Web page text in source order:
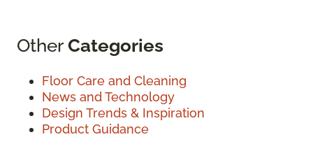
OtherCategories
Floor Care and Cleaning
News and Technology
Design Trends & Inspiration
Product Guidance